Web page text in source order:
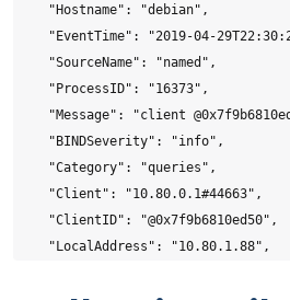
  "Hostname": "debian",
"EventTime": "2019-04-
  "SourceName": "named",
  "ProcessID": "16373",
"Message": "client
  "BINDSeverity": "info",
  "Category": "queries",
  "Client": "10.80.0.1#44663",
  "ClientID": "@0x7f9b6810ed50",
  "LocalAddress": "10.80.1.88",